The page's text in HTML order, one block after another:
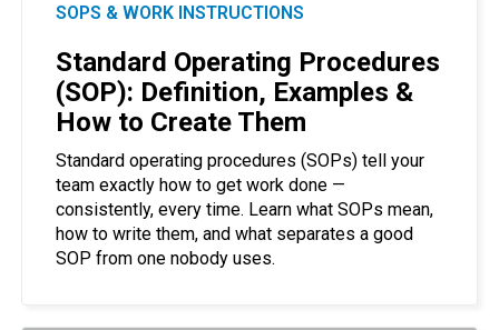
SOPS & WORK INSTRUCTIONS
Standard Operating Procedures
(SOP): Definition, Examples &
How to Create Them
Standard operating procedures (SOPs) tell your
team exactly how to get work done —
consistently, every time. Learn what SOPs mean,
how to write them, and what separates a good
SOP from one nobody uses.